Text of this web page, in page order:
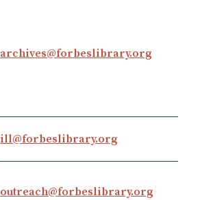
archives​@​forbeslibrary.org
ill​@​forbeslibrary.org
outreach​@​forbeslibrary.org